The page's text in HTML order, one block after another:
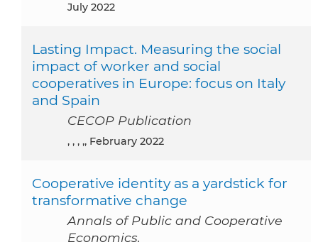
July 2022
Lasting Impact. Measuring the social
impact of worker and social
cooperatives in Europe: focus on Italy
and Spain
CECOP Publication
, , , ,, February 2022
Cooperative identity as a yardstick for
transformative change
Annals of Public and Cooperative
Economics.